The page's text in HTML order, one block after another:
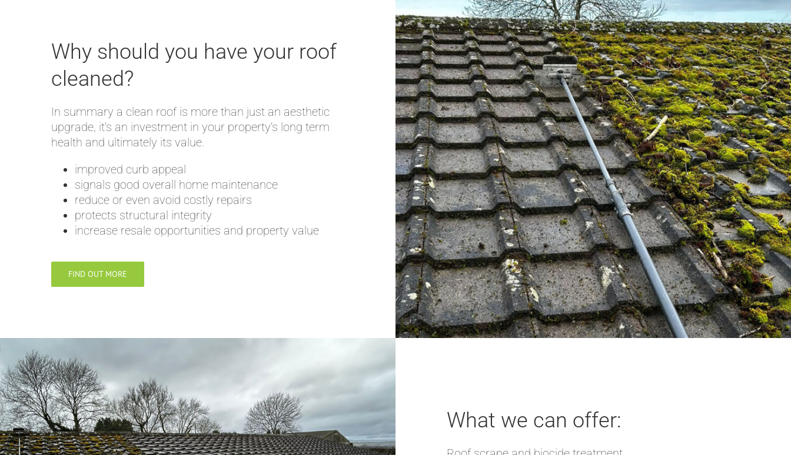
Why should you have your roof
cleaned?
In summary a clean roof is more than just an aesthetic
upgrade, it’s an investment in your property’s long term
health and ultimately its value.
improved curb appeal
signals good overall home maintenance
reduce or even avoid costly repairs
protects structural integrity
increase resale opportunities and property value
FIND OUT MORE
What we can offer: